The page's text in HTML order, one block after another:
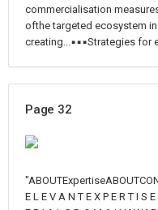
commercialisation
ofthe targeted ecosystem
creating...▪▪▪Strategies for
Page 32
E L E V A N T E X P E R T I S